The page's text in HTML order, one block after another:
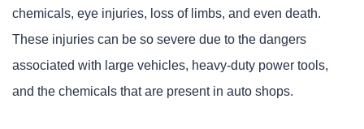
chemicals, eye injuries, loss of limbs, and even death.
These injuries can be so severe due to the dangers
associated with large vehicles, heavy-duty power tools,
and the chemicals that are present in auto shops.